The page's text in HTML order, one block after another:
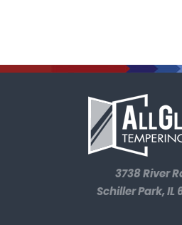
3738 River
Schiller Park, IL